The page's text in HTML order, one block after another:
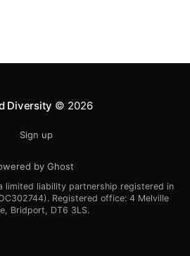
for people to: > Co-
Diversity © 2026
Sign up
by Ghost
a limited liability partnership registered in
Registered office: 4 Melville
Bridport, DT6 3LS.